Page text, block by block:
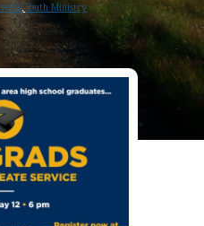
,Youth Ministry